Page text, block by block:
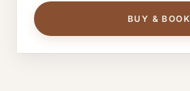
BUY & BOOK